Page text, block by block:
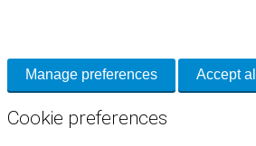
Manage preferences Accept all
Cookie preferences